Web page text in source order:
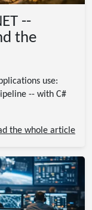
--
the
use:
-- with C#
the whole article